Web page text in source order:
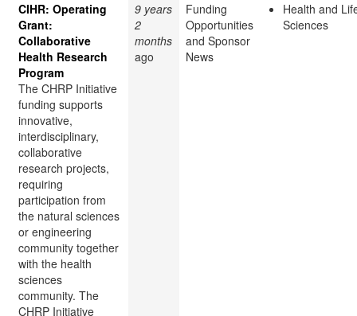
CIHR: Operating
Grant:
Collaborative
Health Research
Program
The CHRP Initiative
funding supports
innovative,
interdisciplinary,
collaborative
research projects,
requiring
participation from
the natural sciences
or engineering
community together
with the health
sciences
community. The
CHRP Initiative
9 years
2
months
ago
Funding
Opportunities
and Sponsor
News
Health and
Sciences